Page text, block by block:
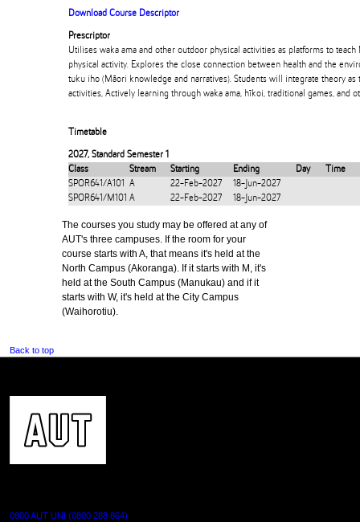
Download Course Descriptor
Prescriptor
Utilises waka ama and other outdoor physical activities as platforms to
physical activity. Explores the close connection between health and the
tuku iho (Māori knowledge and narratives). Students will integrate theory as
activities, Actively learning through waka ama, hīkoi, traditional games, and
Timetable
2027, Standard Semester 1
Class
Stream Starting Ending Day
Time
SPOR641/A101
A 22-Feb-2027
18-Jun-2027
SPOR641/M101 A 22-Feb-2027 18-Jun-2027
The courses you study may be offered at any of
AUT's three campuses. If the room for your
course starts with A, that means it's held at the
North Campus (Akoranga). If it starts with M, it's
held at the South Campus (Manukau) and if it
starts with W, it's held at the City Campus
(Waihorotiu).
Back to top
0800 AUT UNI (0800 288 864)